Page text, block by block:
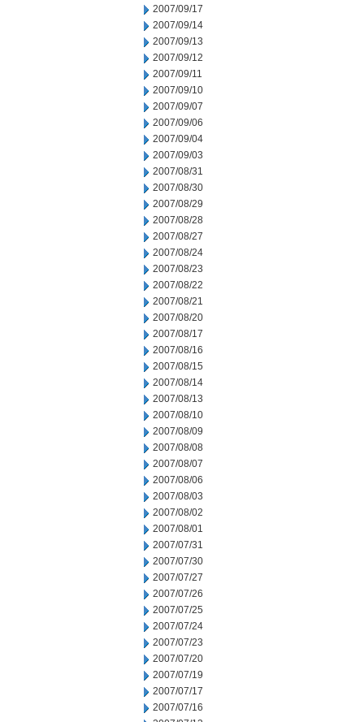
2007/09/17
2007/09/14
2007/09/13
2007/09/12
2007/09/11
2007/09/10
2007/09/07
2007/09/06
2007/09/04
2007/09/03
2007/08/31
2007/08/30
2007/08/29
2007/08/28
2007/08/27
2007/08/24
2007/08/23
2007/08/22
2007/08/21
2007/08/20
2007/08/17
2007/08/16
2007/08/15
2007/08/14
2007/08/13
2007/08/10
2007/08/09
2007/08/08
2007/08/07
2007/08/06
2007/08/03
2007/08/02
2007/08/01
2007/07/31
2007/07/30
2007/07/27
2007/07/26
2007/07/25
2007/07/24
2007/07/23
2007/07/20
2007/07/19
2007/07/17
2007/07/16